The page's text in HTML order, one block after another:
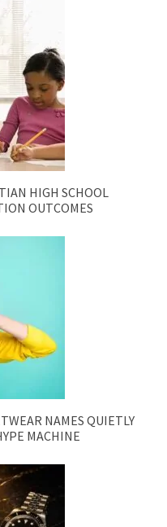
HIGH SCHOOL
OUTCOMES
NAMES QUIETLY
MACHINE